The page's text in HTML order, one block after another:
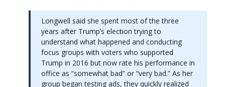
Longwell said she spent most of the three
years after Trump’s election trying to
understand what happened and conducting
focus groups with voters who supported
Trump in 2016 but now rate his performance in
office as “somewhat bad” or “very bad.” As her
group began testing ads, they quickly realized